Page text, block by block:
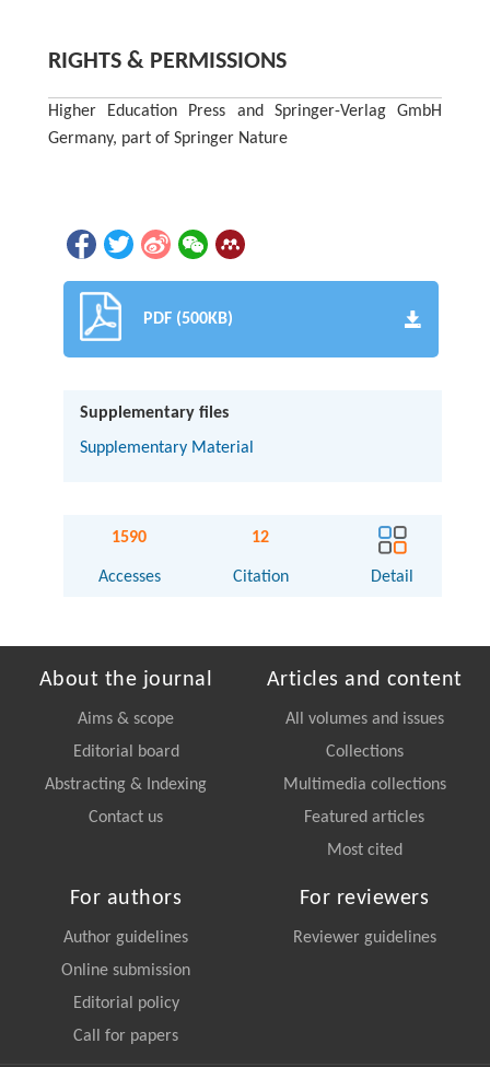
RIGHTS & PERMISSIONS
Higher Education Press and Springer-Verlag GmbH
Germany, part of Springer Nature
PDF (500KB)
Supplementary files
Supplementary Material
1590
Accesses
12
Citation Detail
About the journal
Aims & scope
Editorial board
Abstracting & Indexing
Contact us
Articles and content
All volumes and issues
Collections
Multimedia collections
Featured articles
Most cited
For authors
Author guidelines
Online submission
Editorial policy
Call for papers
For reviewers
Reviewer guidelines